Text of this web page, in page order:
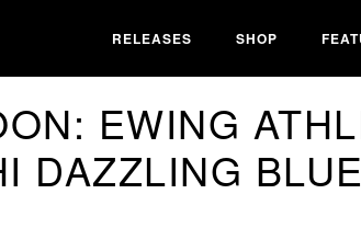
RELEASES SHOP
EWING
DAZZLING